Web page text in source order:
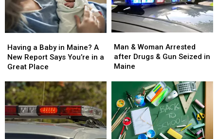
a
Baby
in
A
New
Report
Says
You’re
in
Having a Baby in Maine? A
New Report Says You’re in a
Great Place
a
Baby
in
A
New
Report
Says
You’re
in
&
Woman
Arrested
Gun
Seized
in
Maine
Man & Woman Arrested
after Drugs & Gun Seized in
Maine
&
Woman
Arrested
Gun
Seized
in
Maine